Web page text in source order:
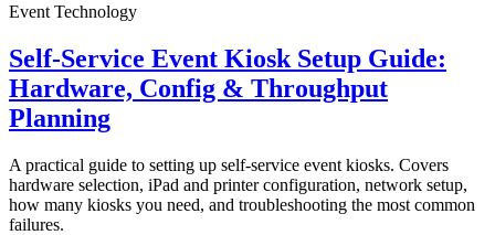
Event Technology
Self-Service Event Kiosk Setup Guide:
Hardware, Config & Throughput
Planning
A practical guide to setting up self-service event kiosks. Covers
hardware selection, iPad and printer configuration, network setup,
how many kiosks you need, and troubleshooting the most common
failures.